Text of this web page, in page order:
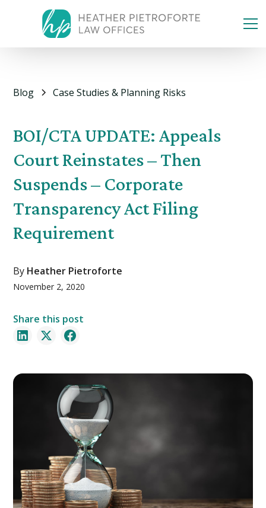
Blog Case Studies & Planning Risks
BOI/CTA UPDATE: Appeals
Court Reinstates – Then
Suspends – Corporate
Transparency Act Filing
Requirement
By Heather Pietroforte
November 2, 2020
Share this post